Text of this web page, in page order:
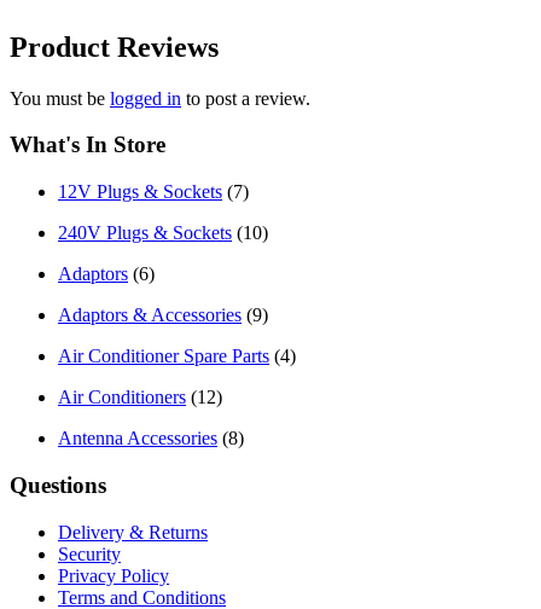
Product Reviews
You must be logged in to post a review.
What's In Store
12V Plugs & Sockets (7)
240V Plugs & Sockets (10)
Adaptors (6)
Adaptors & Accessories (9)
Air Conditioner Spare Parts (4)
Air Conditioners (12)
Antenna Accessories (8)
Questions
Delivery & Returns
Security
Privacy Policy
Terms and Conditions